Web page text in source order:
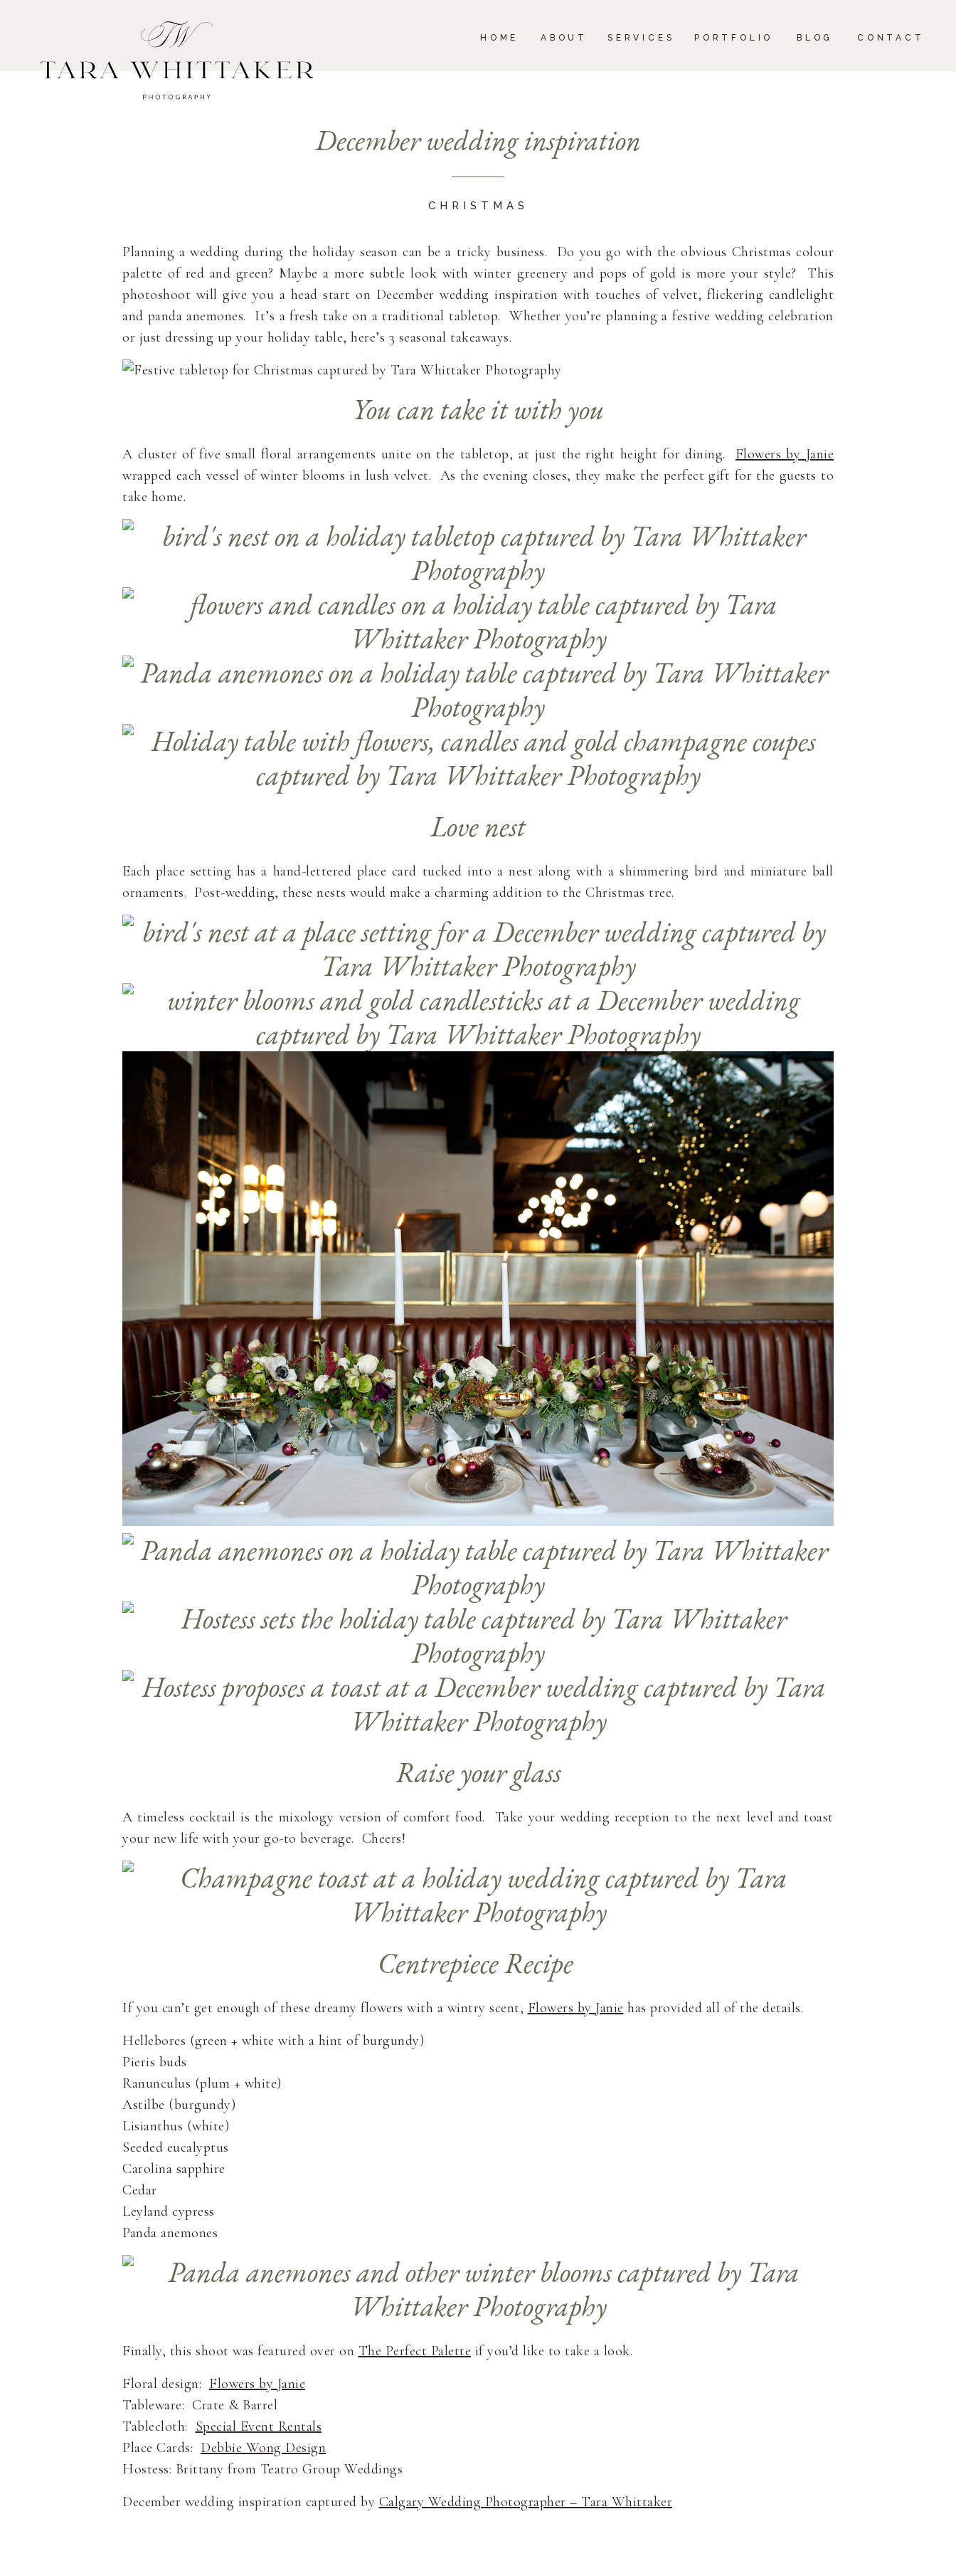
CONTACT
BLOG
PORTFOLIO
SERVICES
ABOUT
HOME
December wedding inspiration
CHRISTMAS
Planning a wedding during the holiday season can be a tricky business. Do you go with the obvious Christmas colour
palette of red and green? Maybe a more subtle look with winter greenery and pops of gold is more your style? This
photoshoot will give you a head start on December wedding inspiration with touches of velvet, flickering candlelight
and panda anemones. It’s a fresh take on a traditional tabletop. Whether you’re planning a festive wedding celebration
or just dressing up your holiday table, here’s 3 seasonal takeaways.
You can take it with you
A cluster of five small floral arrangements unite on the tabletop, at just the right height for dining. Flowers by Janie
wrapped each vessel of winter blooms in lush velvet. As the evening closes, they make the perfect gift for the guests to
take home.
Love nest
Each place setting has a hand-lettered place card tucked into a nest along with a shimmering bird and miniature ball
ornaments. Post-wedding, these nests would make a charming addition to the Christmas tree.
Raise your glass
A timeless cocktail is the mixology version of comfort food. Take your wedding reception to the next level and toast
your new life with your go-to beverage. Cheers!
Centrepiece Recipe
If you can’t get enough of these dreamy flowers with a wintry scent, Flowers by Janie has provided all of the details.
Hellebores (green + white with a hint of burgundy)
Pieris buds
Ranunculus (plum + white)
Astilbe (burgundy)
Lisianthus (white)
Seeded eucalyptus
Carolina sapphire
Cedar
Leyland cypress
Panda anemones
Finally, this shoot was featured over on The Perfect Palette if you’d like to take a look.
Floral design: Flowers by Janie
Tableware: Crate & Barrel
Tablecloth: Special Event Rentals
Place Cards: Debbie Wong Design
Hostess: Brittany from Teatro Group Weddings
December wedding inspiration captured by Calgary Wedding Photographer – Tara Whittaker